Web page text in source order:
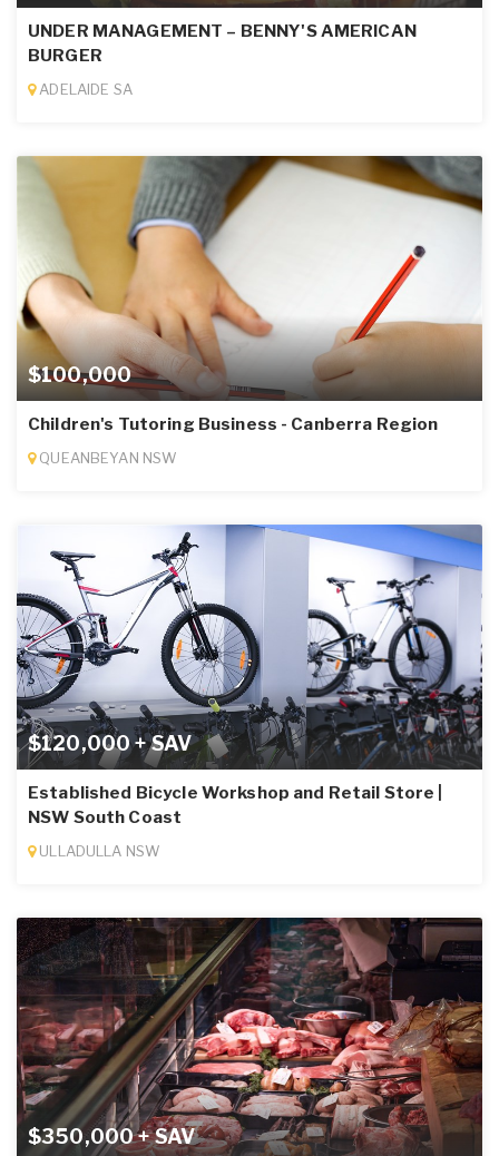
UNDER MANAGEMENT – BENNY'S AMERICAN
BURGER
ADELAIDE SA
$100,000
Children's Tutoring Business - Canberra Region
QUEANBEYAN NSW
$120,000 + SAV
Established Bicycle Workshop and Retail Store |
NSW South Coast
ULLADULLA NSW
$350,000 + SAV